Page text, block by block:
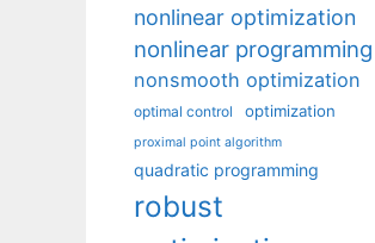
nonlinear optimization
nonlinear programming
nonsmooth optimization
optimal control optimization
proximal point algorithm
quadratic programming
robust